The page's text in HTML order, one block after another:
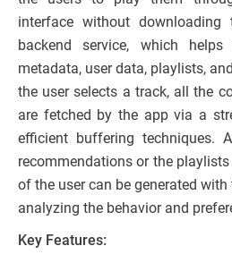
interface without
backend service, which
metadata, user data, playlists,
the user selects a track, all the
are fetched by the app via a
efficient buffering techniques.
recommendations or the
of the user can be generated
analyzing the behavior and
Key Features: